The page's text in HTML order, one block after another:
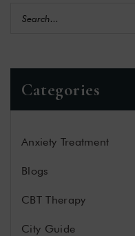
Categories
Anxiety Treatment
Blogs
CBT Therapy
City Guide